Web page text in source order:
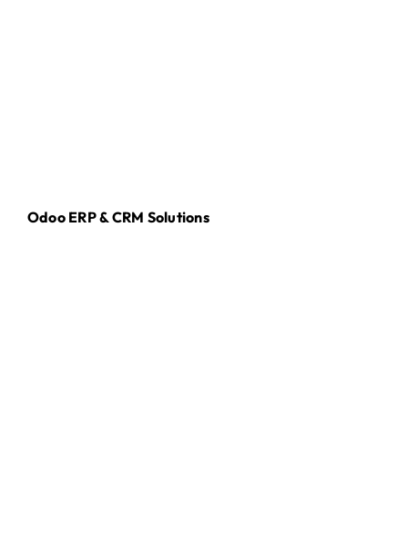
Odoo ERP & CRM Solutions